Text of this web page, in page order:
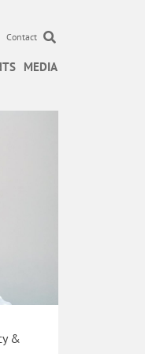
Contact
MEDIA
&